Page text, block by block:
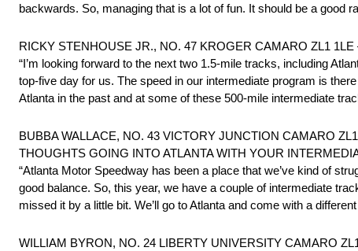
backwards. So, managing that is a lot of fun. It should be a good
RICKY STENHOUSE JR., NO. 47 KROGER CAMARO ZL1 1LE
“I’m looking forward to the next two 1.5-mile tracks, including
top-five day for us. The speed in our intermediate program is
Atlanta in the past and at some of these 500-mile intermediate
BUBBA WALLACE, NO. 43 VICTORY JUNCTION CAMARO
THOUGHTS GOING INTO ATLANTA WITH YOUR
“Atlanta Motor Speedway has been a place that we’ve kind of
good balance. So, this year, we have a couple of intermediate
missed it by a little bit. We’ll go to Atlanta and come with a
WILLIAM BYRON, NO. 24 LIBERTY UNIVERSITY CAMARO